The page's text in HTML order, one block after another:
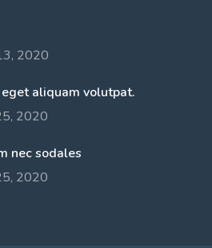
2020
aliquam volutpat.
2020
nec sodales
2020